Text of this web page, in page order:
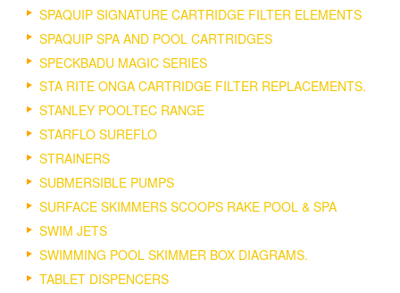
SPAQUIP SIGNATURE CARTRIDGE FILTER ELEMENTS
SPAQUIP SPA AND POOL CARTRIDGES
SPECKBADU MAGIC SERIES
STA RITE ONGA CARTRIDGE FILTER REPLACEMENTS.
STANLEY POOLTEC RANGE
STARFLO SUREFLO
STRAINERS
SUBMERSIBLE PUMPS
SURFACE SKIMMERS SCOOPS RAKE POOL & SPA
SWIM JETS
SWIMMING POOL SKIMMER BOX DIAGRAMS.
TABLET DISPENCERS